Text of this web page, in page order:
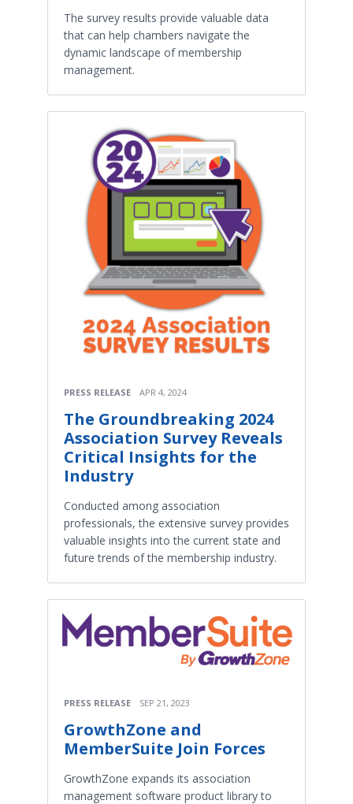
The survey results provide valuable data
that can help chambers navigate the
dynamic landscape of membership
management.
PRESS RELEASE APR 4, 2024
The Groundbreaking 2024
Association Survey Reveals
Critical Insights for the
Industry
Conducted among association
professionals, the extensive survey provides
valuable insights into the current state and
future trends of the membership industry.
PRESS RELEASE SEP 21, 2023
GrowthZone and
MemberSuite Join Forces
GrowthZone expands its association
management software product library to